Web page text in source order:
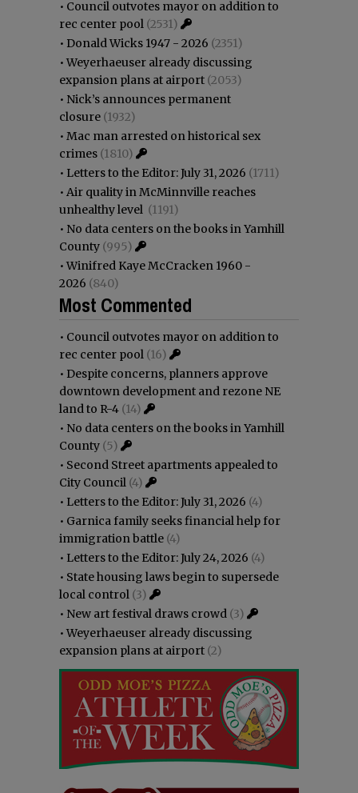
• Council outvotes mayor on addition to
rec center pool (2531)
• Donald Wicks 1947 - 2026 (2351)
•Weyerhaeuser already discussing
expansion plans at airport (2053)
• Nick’s announces permanent
closure (1932)
• Mac man arrested on historical sex
crimes (1810)
• Letters to the Editor: July 31, 2026 (1711)
• Air quality in McMinnville reaches
unhealthy level (1191)
• No data centers on the books in Yamhill
County (995)
•Winifred Kaye McCracken 1960 -
2026 (840)
Most Commented
• Council outvotes mayor on addition to
rec center pool (16)
• Despite concerns, planners approve
downtown development and rezone NE
land to R-4 (14)
• No data centers on the books in Yamhill
County (5)
• Second Street apartments appealed to
City Council (4)
• Letters to the Editor: July 31, 2026 (4)
• Garnica family seeks financial help for
immigration battle (4)
• Letters to the Editor: July 24, 2026 (4)
• State housing laws begin to supersede
local control (3)
• New art festival draws crowd (3)
•Weyerhaeuser already discussing
expansion plans at airport (2)